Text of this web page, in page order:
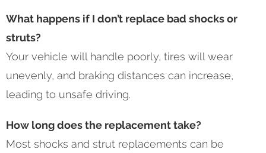
What happens if I don’t replace bad shocks or
struts?
Your vehicle will handle poorly, tires will wear
unevenly, and braking distances can increase,
leading to unsafe driving.
How long does the replacement take?
Most shocks and strut replacements can be